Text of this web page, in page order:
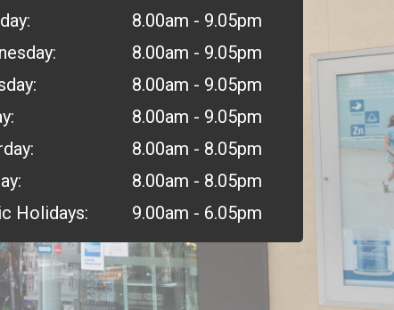
8.00am - 9.05pm
8.00am - 9.05pm
8.00am - 9.05pm
8.00am - 9.05pm
8.00am - 8.05pm
8.00am - 8.05pm
9.00am - 6.05pm
Holidays: